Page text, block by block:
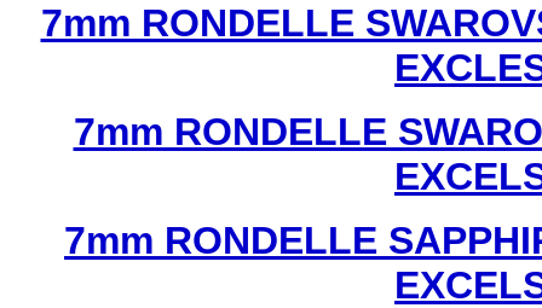
7mm RONDELLE
7mm RONDELLE
7mm RONDELLE